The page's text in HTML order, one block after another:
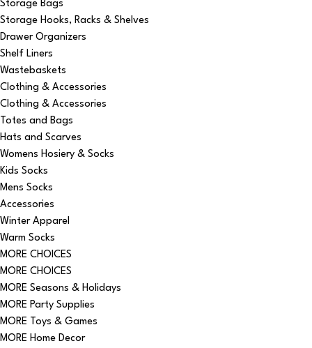
Storage Bags
Storage Hooks, Racks & Shelves
Drawer Organizers
Shelf Liners
Wastebaskets
Clothing & Accessories
Clothing & Accessories
Totes and Bags
Hats and Scarves
Womens Hosiery & Socks
Kids Socks
Mens Socks
Accessories
Winter Apparel
Warm Socks
MORE CHOICES
MORE CHOICES
MORE Seasons & Holidays
MORE Party Supplies
MORE Toys & Games
MORE Home Decor